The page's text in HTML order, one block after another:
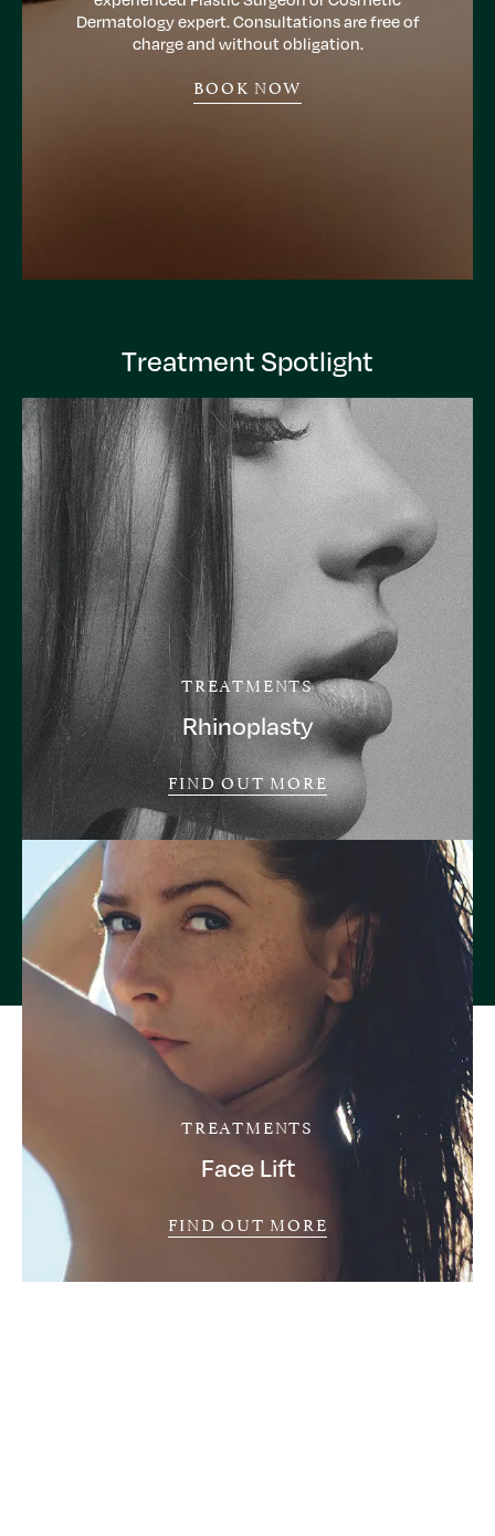
Dermatology expert. Consultations are free of
charge and without obligation.
BOOK NOW
Treatment Spotlight
TREATMENTS
Rhinoplasty
FIND OUT MORE
TREATMENTS
Face Lift
FIND OUT MORE